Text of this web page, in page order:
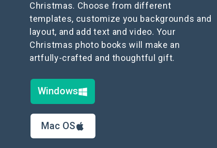
Christmas. Choose from different
templates, customize you backgrounds and
layout, and add text and video. Your
Christmas photo books will make an
artfully-crafted and thoughtful gift.
Windows
Mac OS